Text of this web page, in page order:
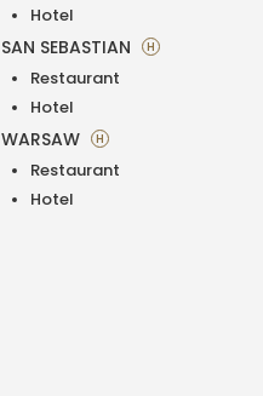
Hotel
SAN SEBASTIAN H
Restaurant
Hotel
WARSAW H
Restaurant
Hotel